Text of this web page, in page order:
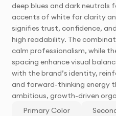
deep blues and dark neutrals
accents of white for clarity
signifies trust, confidence,
high readability. The
calm professionalism, while
spacing enhance visual
with the brand’s identity,
and forward-thinking energy
ambitious, growth-driven
Primary Color